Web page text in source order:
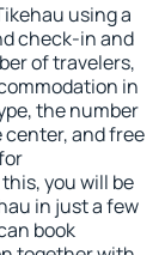
using a
check-in and
of travelers,
in
the number
and free
you will be
in just a few
book